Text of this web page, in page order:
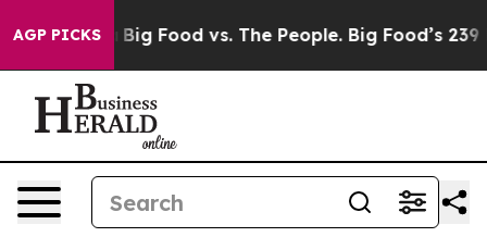
AGP PICKS
Media Big Food vs. The People. Big Food’s 239